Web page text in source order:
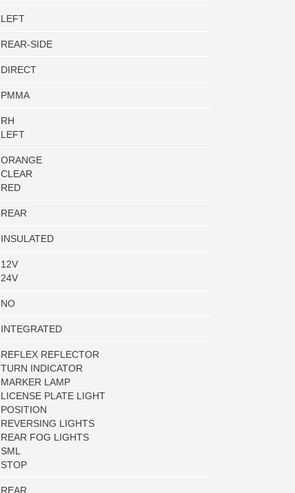
LEFT
REAR-SIDE
DIRECT
PMMA
RH
LEFT
ORANGE
CLEAR
RED
REAR
INSULATED
12V
24V
NO
INTEGRATED
REFLEX REFLECTOR
TURN INDICATOR
MARKER LAMP
LICENSE PLATE LIGHT
POSITION
REVERSING LIGHTS
REAR FOG LIGHTS
SML
STOP
REAR